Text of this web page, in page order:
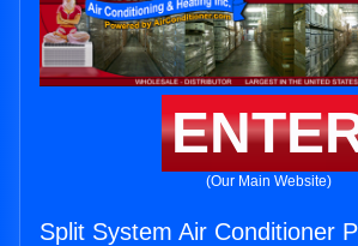
(Our Main Website)
Split System Air Conditioner